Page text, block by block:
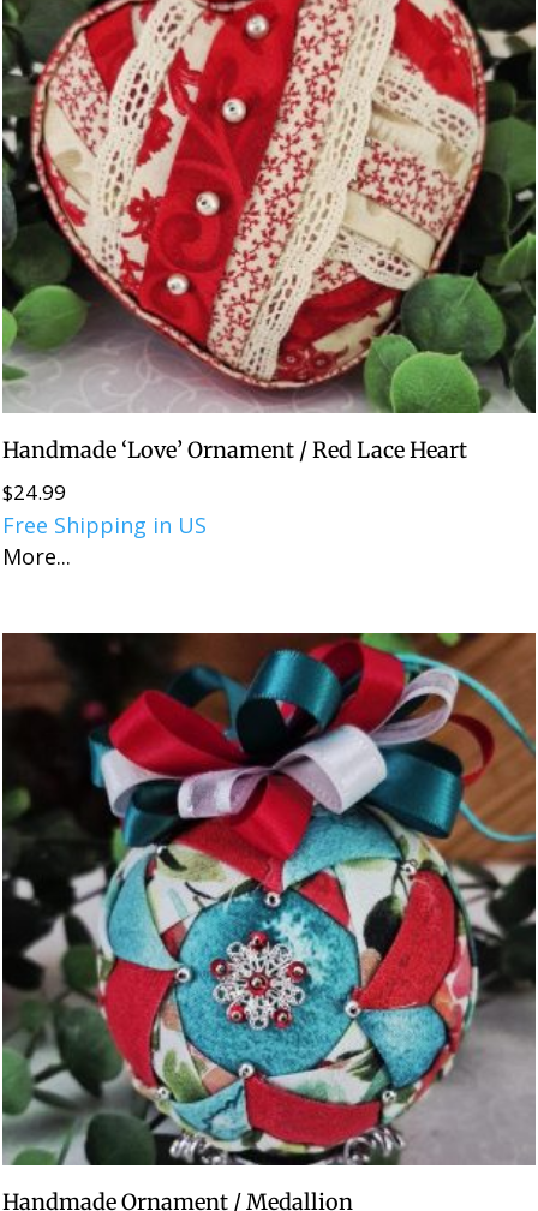
Handmade ‘Love’ Ornament / Red Lace Heart
$24.99
Free Shipping in US
More...
Handmade Ornament / Medallion